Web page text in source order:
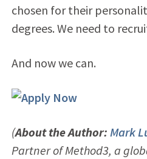
chosen for their
degrees. We need to
And now we can.
(About the Author: Mark
Partner of Method3, a